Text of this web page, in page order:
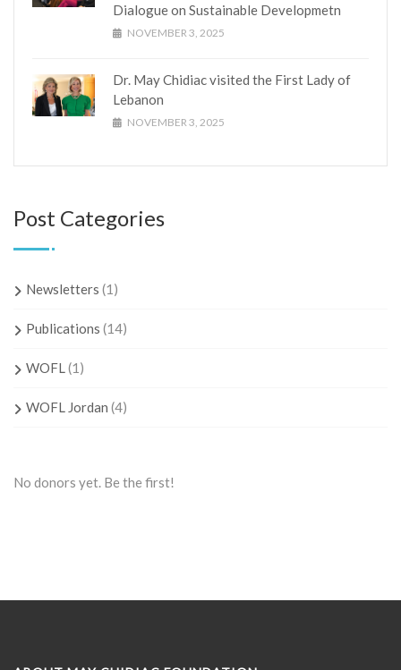
Dialogue on Sustainable Developmetn
NOVEMBER 3, 2025
Dr. May Chidiac visited the First Lady of
Lebanon
NOVEMBER 3, 2025
Post Categories
Newsletters (1)
Publications (14)
WOFL(1)
WOFL Jordan (4)
No donors yet. Be the first!